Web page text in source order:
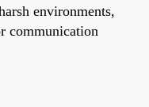
environments,
communication